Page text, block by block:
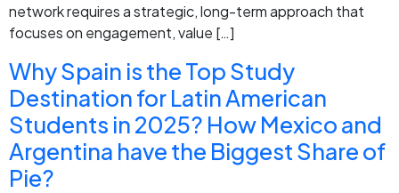
network requires a strategic, long-term approach that
focuses on engagement, value […]
Why Spain is the Top Study
Destination for Latin American
Students in 2025? How Mexico and
Argentina have the Biggest Share of
Pie?